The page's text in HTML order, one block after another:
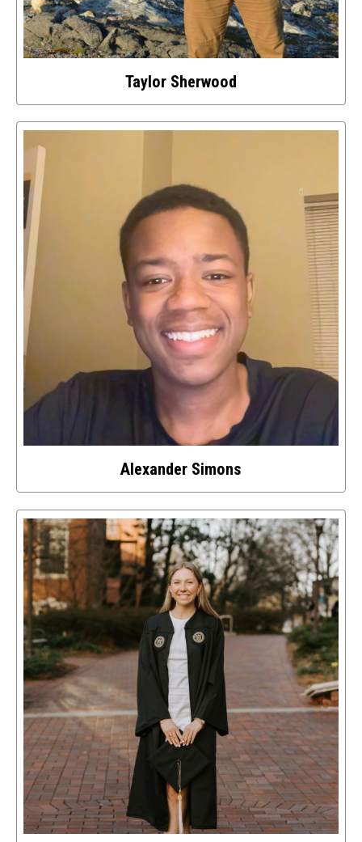
Taylor Sherwood
Select
to
access
this
image
Alexander Simons
Select
to
access
details
about
this
image